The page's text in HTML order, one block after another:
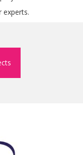
experts.